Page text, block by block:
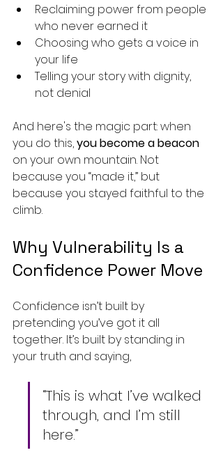
Reclaiming power from people
who never earned it
Choosing who gets a voice in
your life
Telling your story with dignity,
not denial
And here's the magic part: when
you do this, you become a beacon
on your own mountain. Not
because you “made it,” but
because you stayed faithful to the
climb.
Why Vulnerability Is a
Confidence Power Move
Confidence isn’t built by
pretending you’ve got it all
together. It’s built by standing in
your truth and saying,
“This is what I’ve walked
through, and I’m still
here.”